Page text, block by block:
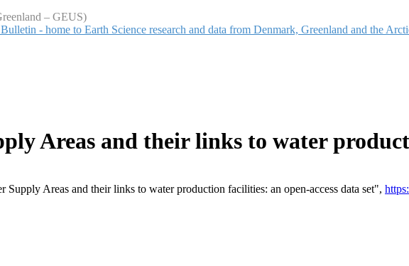
– GEUS)
- home to Earth Science research and data from Denmark, Greenland and the
Areas and their links to water
Supply Areas and their links to water production facilities: an open-access data set",